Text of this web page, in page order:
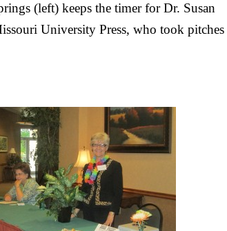
(left) keeps the timer for Dr. Susan
University Press, who took